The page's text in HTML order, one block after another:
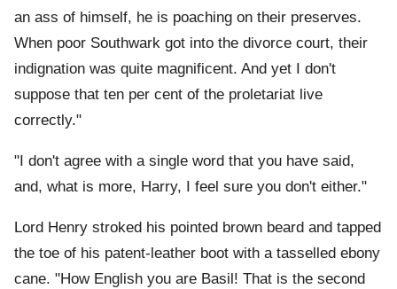
an ass of himself, he is poaching on their preserves.
When poor Southwark got into the divorce court, their
indignation was quite magnificent. And yet I don't
suppose that ten per cent of the proletariat live
correctly."
"I don't agree with a single word that you have said,
and, what is more, Harry, I feel sure you don't either."
Lord Henry stroked his pointed brown beard and tapped
the toe of his patent-leather boot with a tasselled ebony
cane. "How English you are Basil! That is the second